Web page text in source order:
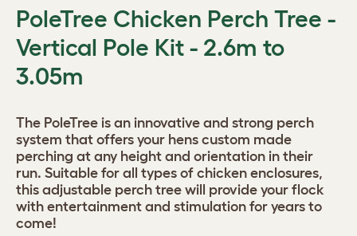
PoleTree Chicken Perch Tree -
Vertical Pole Kit - 2.6m to
3.05m
The PoleTree is an innovative and strong perch
system that offers your hens custom made
perching at any height and orientation in their
run. Suitable for all types of chicken enclosures,
this adjustable perch tree will provide your flock
with entertainment and stimulation for years to
come!